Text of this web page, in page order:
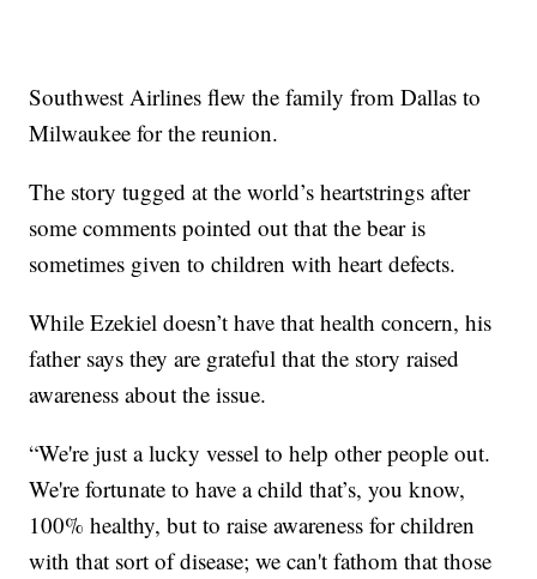
Southwest Airlines flew the family from Dallas to
Milwaukee for the reunion.
The story tugged at the world’s heartstrings after
some comments pointed out that the bear is
sometimes given to children with heart defects.
While Ezekiel doesn’t have that health concern, his
father says they are grateful that the story raised
awareness about the issue.
“We're just a lucky vessel to help other people out.
We're fortunate to have a child that’s, you know,
100% healthy, but to raise awareness for children
with that sort of disease; we can't fathom that those